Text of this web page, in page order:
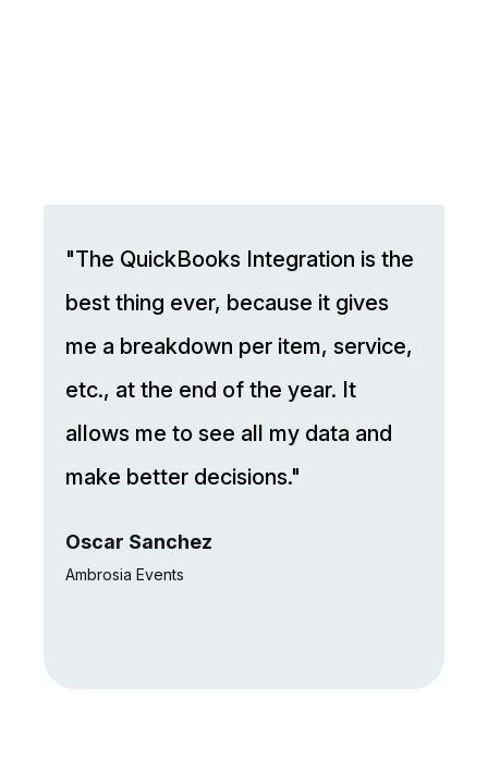
"The QuickBooks Integration is the
best thing ever, because it gives
me a breakdown per item, service,
etc., at the end of the year. It
allows me to see all my data and
make better decisions."
Oscar Sanchez
Ambrosia Events